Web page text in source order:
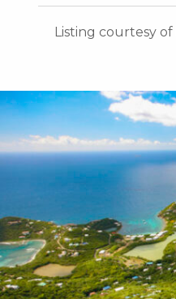
Listing courtesy of